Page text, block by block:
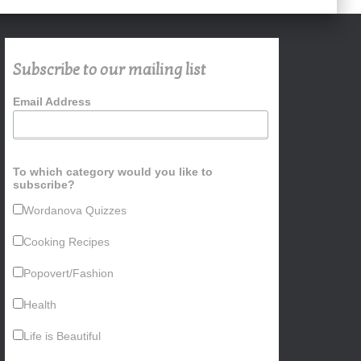
Subscribe to our mailing list
Email Address
To which category would you like to
subscribe?
Wordanova Quizzes
Cooking Recipes
Popovert/Fashion
Health
Life is Beautiful